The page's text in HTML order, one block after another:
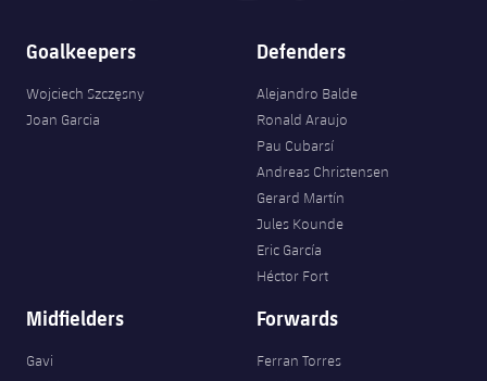
Goalkeepers
Wojciech Szczęsny
Joan Garcia
Defenders
Alejandro Balde
Ronald Araujo
Pau Cubarsí
Andreas Christensen
Gerard Martín
Jules Kounde
Eric García
Héctor Fort
Midfielders
Gavi
Forwards
Ferran Torres